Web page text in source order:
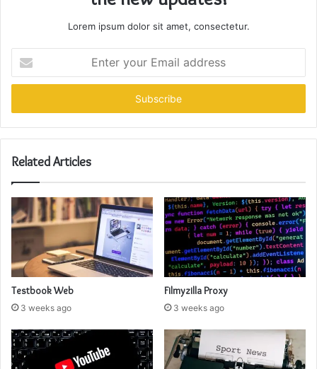
Lorem ipsum dolor sit amet, consectetur.
your
Email
Related Articles
Testbook Web
3 weeks ago
Filmyzilla Proxy
3 weeks ago